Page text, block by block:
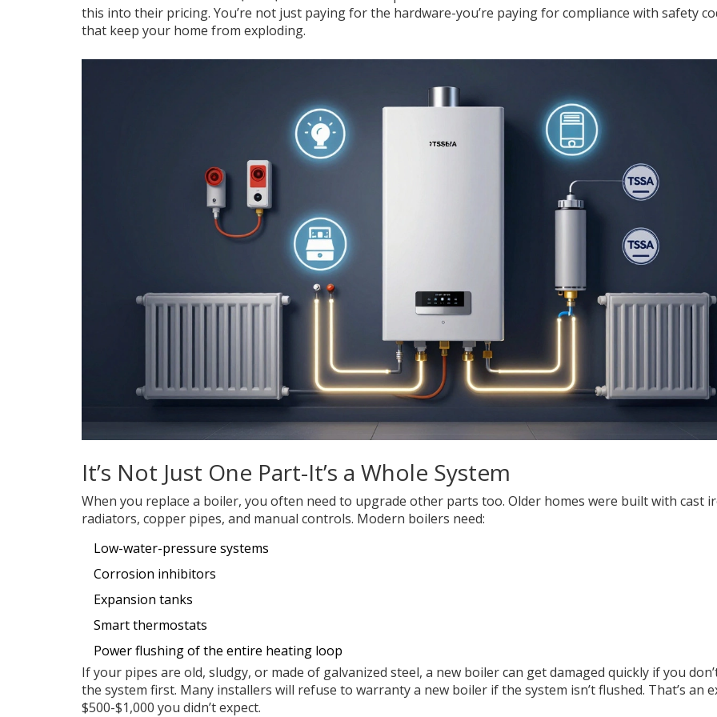
this into their pricing. You’re not just paying for the hardware-you’re paying for compliance with safety
that keep your home from exploding.
It’s Not Just One Part-It’s a Whole System
When you replace a boiler, you often need to upgrade other parts too. Older homes were built with cast
radiators, copper pipes, and manual controls. Modern boilers need:
Low-water-pressure systems
Corrosion inhibitors
Expansion tanks
Smart thermostats
Power flushing of the entire heating loop
If your pipes are old, sludgy, or made of galvanized steel, a new boiler can get damaged quickly if you
the system first. Many installers will refuse to warranty a new boiler if the system isn’t flushed. That’s an
$500-$1,000 you didn’t expect.